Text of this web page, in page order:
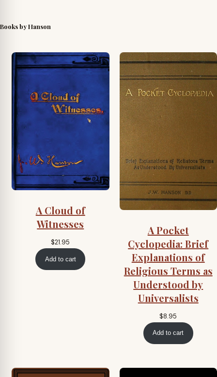
Books by Hanson
A Cloud of
Witnesses
$21.95
Add to cart
A Pocket
Cyclopedia: Brief
Explanations of
Religious Terms as
Understood by
Universalists
$8.95
Add to cart